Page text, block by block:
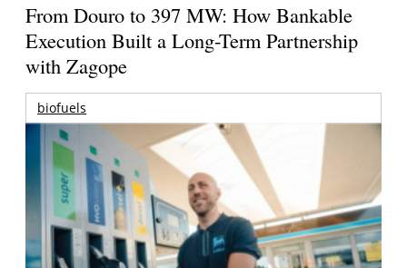
From Douro to 397 MW: How Bankable
Execution Built a Long-Term Partnership
with Zagope
biofuels